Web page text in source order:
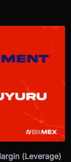
(Leverage)